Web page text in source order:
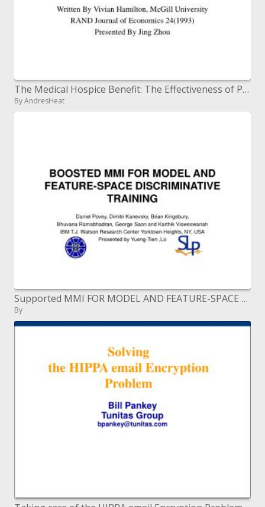
The Medical Hospice Benefit: The Effectiveness of Price Incentives in Health Care Policy
By AndresHeat
Supported MMI FOR MODEL AND FEATURE-SPACE DISCRIMINATIVE TRAINING
By